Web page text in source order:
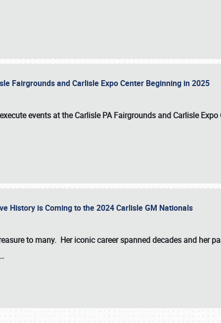
Fairgrounds and Carlisle Expo Center Beginning in 2025
events at theCarlisle PA Fairgrounds and Carlisle Expo
History is Coming to the 2024 Carlisle GM Nationals
to many. Her iconic career spanned decades and her
…